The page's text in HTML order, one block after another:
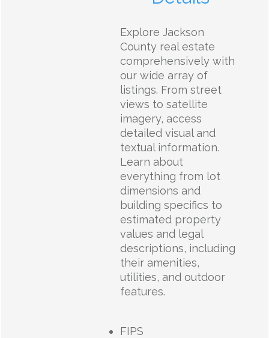
Explore Jackson
County real estate
comprehensively with
our wide array of
listings. From street
views to satellite
imagery, access
detailed visual and
textual information.
Learn about
everything from lot
dimensions and
building specifics to
estimated property
values and legal
descriptions, including
their amenities,
utilities, and outdoor
features.
FIPS